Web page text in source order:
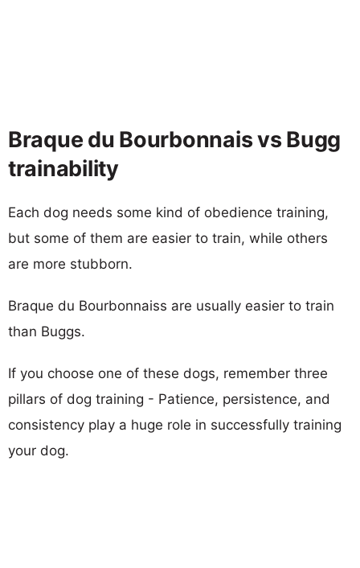
Braque du Bourbonnais vs Bugg
trainability
Each dog needs some kind of obedience training,
but some of them are easier to train, while others
are more stubborn.
Braque du Bourbonnaiss are usually easier to train
than Buggs.
If you choose one of these dogs, remember three
pillars of dog training - Patience, persistence, and
consistency play a huge role in successfully training
your dog.